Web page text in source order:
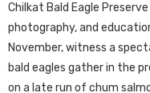
Chilkat Bald Eagle
photography, and
November, witness a
bald eagles gather in the
on a late run of chum